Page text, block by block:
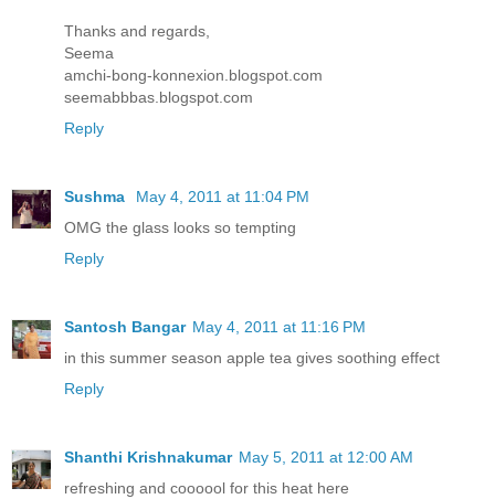
Thanks and regards,
Seema
amchi-bong-konnexion.blogspot.com
seemabbbas.blogspot.com
Reply
Sushma
May 4, 2011 at 11:04 PM
OMG the glass looks so tempting
Reply
Santosh Bangar May 4, 2011 at 11:16 PM
in this summer season apple tea gives soothing effect
Reply
Shanthi Krishnakumar May 5, 2011 at 12:00 AM
refreshing and coooool for this heat here